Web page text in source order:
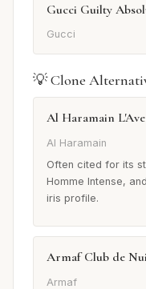
Gucci Guilty
Gucci
💡 Clone
Al Haramain
Al Haramain
Often cited for its
Homme Intense,
iris profile.
Armaf Club de
Armaf